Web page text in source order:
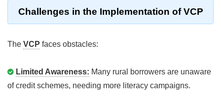
Challenges in the Implementation of VCP
The VCP faces obstacles:
Limited Awareness: Many rural borrowers are unaware
of credit schemes, needing more literacy campaigns.